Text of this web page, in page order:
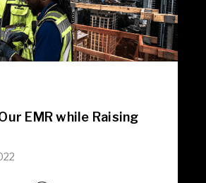
EMR while Raising